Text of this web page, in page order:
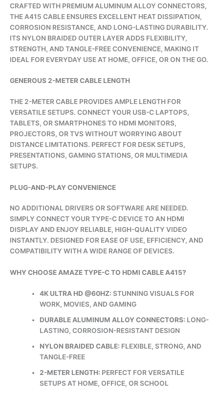
CRAFTED WITH PREMIUM ALUMINUM ALLOY CONNECTORS,
THE A415 CABLE ENSURES EXCELLENT HEAT DISSIPATION,
CORROSION RESISTANCE, AND LONG-LASTING DURABILITY.
ITS NYLON BRAIDED OUTER LAYER ADDS FLEXIBILITY,
STRENGTH, AND TANGLE-FREE CONVENIENCE, MAKING IT
IDEAL FOR EVERYDAY USE AT HOME, OFFICE, OR ON THE GO.
GENEROUS 2-METER CABLE LENGTH
THE 2-METER CABLE PROVIDES AMPLE LENGTH FOR
VERSATILE SETUPS. CONNECT YOUR USB-C LAPTOPS,
TABLETS, OR SMARTPHONES TO HDMI MONITORS,
PROJECTORS, OR TVS WITHOUT WORRYING ABOUT
DISTANCE LIMITATIONS. PERFECT FOR DESK SETUPS,
PRESENTATIONS, GAMING STATIONS, OR MULTIMEDIA
SETUPS.
PLUG-AND-PLAY CONVENIENCE
NO ADDITIONAL DRIVERS OR SOFTWARE ARE NEEDED.
SIMPLY CONNECT YOUR TYPE-C DEVICE TO AN HDMI
DISPLAY AND ENJOY RELIABLE, HIGH-QUALITY VIDEO
INSTANTLY. DESIGNED FOR EASE OF USE, EFFICIENCY, AND
COMPATIBILITY WITH A WIDE RANGE OF DEVICES.
WHY CHOOSE AMAZE TYPE-C TO HDMI CABLE A415?
4K ULTRA HD @60HZ: STUNNING VISUALS FOR
WORK, MOVIES, AND GAMING
DURABLE ALUMINUM ALLOY CONNECTORS: LONG-
LASTING, CORROSION-RESISTANT DESIGN
NYLON BRAIDED CABLE: FLEXIBLE, STRONG, AND
TANGLE-FREE
2-METER LENGTH: PERFECT FOR VERSATILE
SETUPS AT HOME, OFFICE, OR SCHOOL